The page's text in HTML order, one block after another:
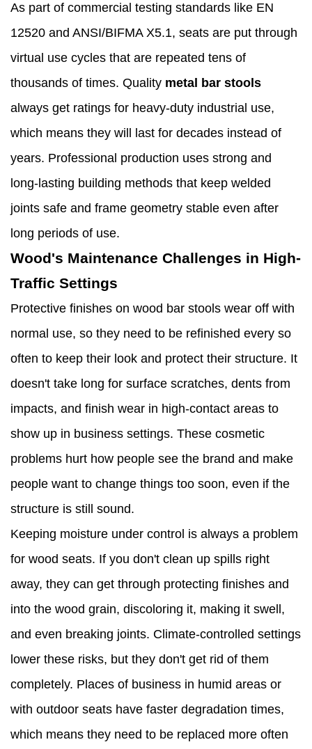
As part of commercial testing standards like EN
12520 and ANSI/BIFMA X5.1, seats are put through
virtual use cycles that are repeated tens of
thousands of times. Quality metal bar stools
always get ratings for heavy-duty industrial use,
which means they will last for decades instead of
years. Professional production uses strong and
long-lasting building methods that keep welded
joints safe and frame geometry stable even after
long periods of use.
Wood's Maintenance Challenges in High-
Traffic Settings
Protective finishes on wood bar stools wear off with
normal use, so they need to be refinished every so
often to keep their look and protect their structure. It
doesn't take long for surface scratches, dents from
impacts, and finish wear in high-contact areas to
show up in business settings. These cosmetic
problems hurt how people see the brand and make
people want to change things too soon, even if the
structure is still sound.
Keeping moisture under control is always a problem
for wood seats. If you don't clean up spills right
away, they can get through protecting finishes and
into the wood grain, discoloring it, making it swell,
and even breaking joints. Climate-controlled settings
lower these risks, but they don't get rid of them
completely. Places of business in humid areas or
with outdoor seats have faster degradation times,
which means they need to be replaced more often